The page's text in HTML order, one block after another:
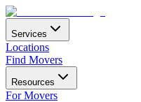
Services
Locations
Find Movers
Resources
For Movers